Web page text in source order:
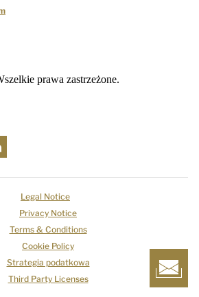
prawa zastrzeżone.
Legal Notice
Privacy Notice
Terms & Conditions
Cookie Policy
Strategia podatkowa
Third Party Licenses